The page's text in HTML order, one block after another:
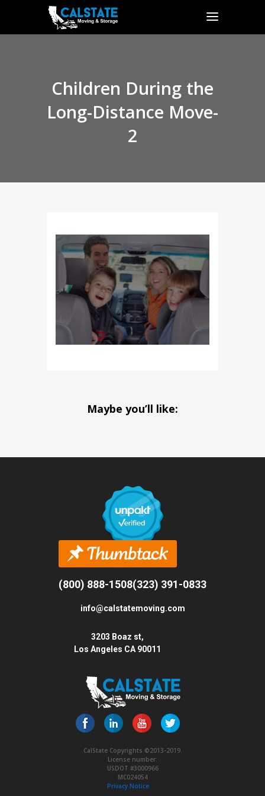
Children During the
Long-Distance Move-
2
Maybe you’ll like:
(800) 888-1508(323) 391-0833
info@calstatemoving.com
3203 Boaz st,
Los Angeles CA 90011
CalState Copyrights ©2013-2019.
License number:
USDOT #3000966
MC024054
Privacy Notice